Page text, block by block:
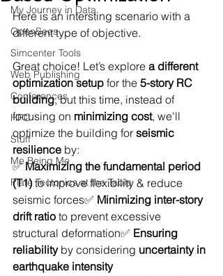
My Journey in Data
OpenSees
Simcenter Tools
Web Publishing
Conferences
HPC
Stuff
Me Being Me
Plate Tectonics at the Table
Here is an intersting scenario with a
different type of objective.
Great choice! Let’s explore a different
optimization setup for the 5-story RC
building, but this time, instead of
focusing on minimizing cost, we'll
optimize the building for seismic
resilience by:
✅ Maximizing the fundamental period
(T1) to improve flexibility & reduce
seismic forces✅ Minimizing inter-story
drift ratio to prevent excessive
structural deformation✅ Ensuring
reliability by considering uncertainty in
earthquake intensity